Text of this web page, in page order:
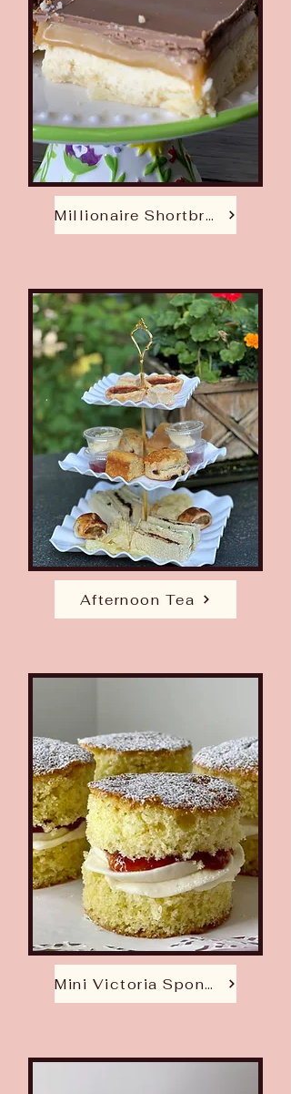
Millionaire Shortbread
Afternoon Tea
Mini Victoria Sponge